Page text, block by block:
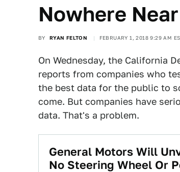
Nowhere
BY RYAN FELTON FEBRUARY 1, 2018 9:29 AM
On Wednesday, the California
reports from companies who
the best data for the public to
come. But companies have
data. That's a problem.
General Motors Will
No Steering Wheel Or